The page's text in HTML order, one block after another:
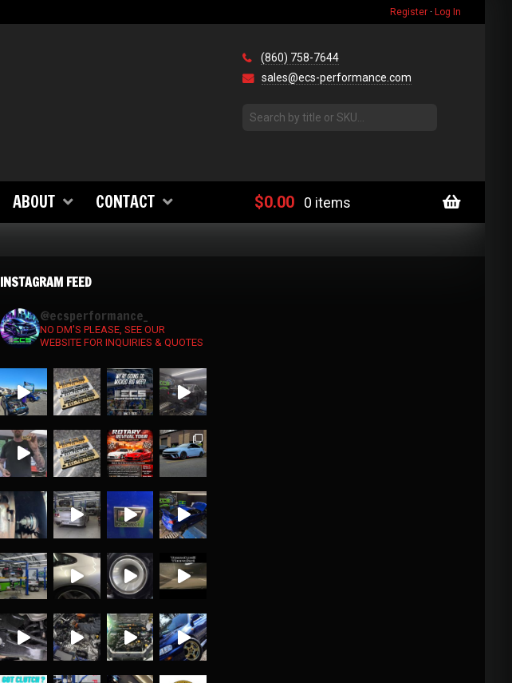
Register ·Log In
(860) 758-7644
sales@ecs-performance.com
ABOUT CONTACT $0.00 0 items
INSTAGRAM FEED
ecsperformance_
NO DM'S PLEASE, SEE OUR
WEBSITE FOR INQUIRIES & QUOTES